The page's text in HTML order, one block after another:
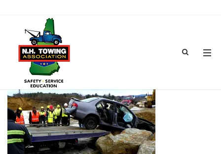
TRAINING-3
MAR 15, 2017 BYADMIN